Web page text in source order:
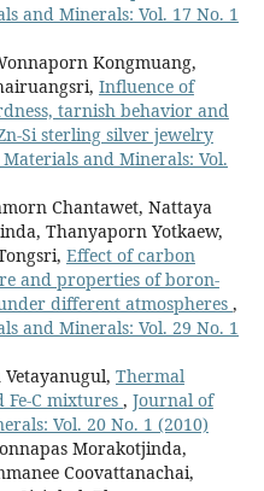
and Minerals: Vol. 17 No. 1
Kongmuang,
Influence of
tarnish behavior and
Si sterling silver jewelry
and Minerals: Vol.
Chantawet, Nattaya
Thanyaporn Yotkaew,
Effect of carbon
and properties of boron-
different atmospheres ,
and Minerals: Vol. 29 No. 1
Thermal
Fe-C mixtures , Journal of
Vol. 20 No. 1 (2010)
Morakotjinda,
Coovattanachai,